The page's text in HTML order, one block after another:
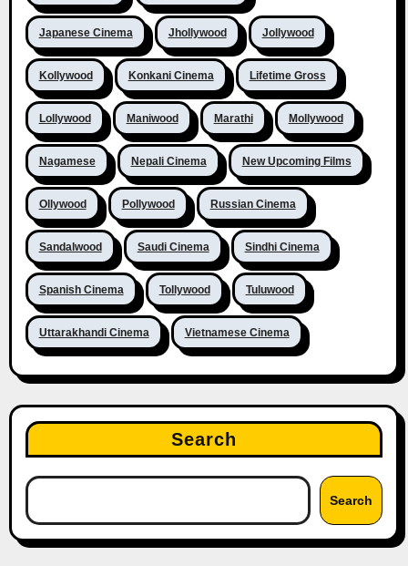
Japanese Cinema Jhollywood Jollywood
Kollywood Konkani Cinema Lifetime Gross
Lollywood Maniwood Marathi Mollywood
Nagamese Nepali Cinema New Upcoming Films
Ollywood Pollywood Russian Cinema
Sandalwood Saudi Cinema Sindhi Cinema
Spanish Cinema Tollywood Tuluwood
Uttarakhandi Cinema Vietnamese Cinema
Search
Search